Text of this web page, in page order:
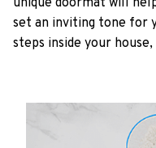
unique doormat will
set an inviting tone for
steps inside your